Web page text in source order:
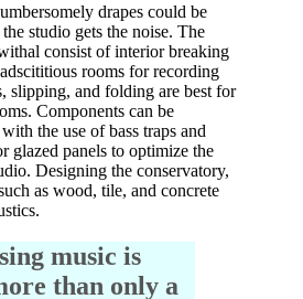
drapes could be
studio gets the noise. The
consist of interior breaking
rooms for recording
slipping, and folding are best for
Components can be
the use of bass traps and
glazed panels to optimize the
Designing the conservatory,
as wood, tile, and concrete
music is
than only a